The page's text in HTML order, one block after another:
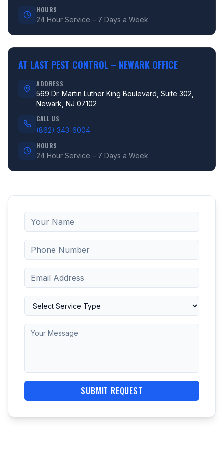
HOURS
24 Hour Service – 7 Days a Week
AT LAST PEST CONTROL – NEWARK OFFICE
ADDRESS
569 Dr. Martin Luther King Boulevard, Suite 302,
Newark, NJ 07102
CALL US
(862) 343-6004
HOURS
24 Hour Service – 7 Days a Week
SUBMIT REQUEST